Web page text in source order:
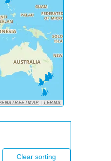
|TERMS
Clear sorting